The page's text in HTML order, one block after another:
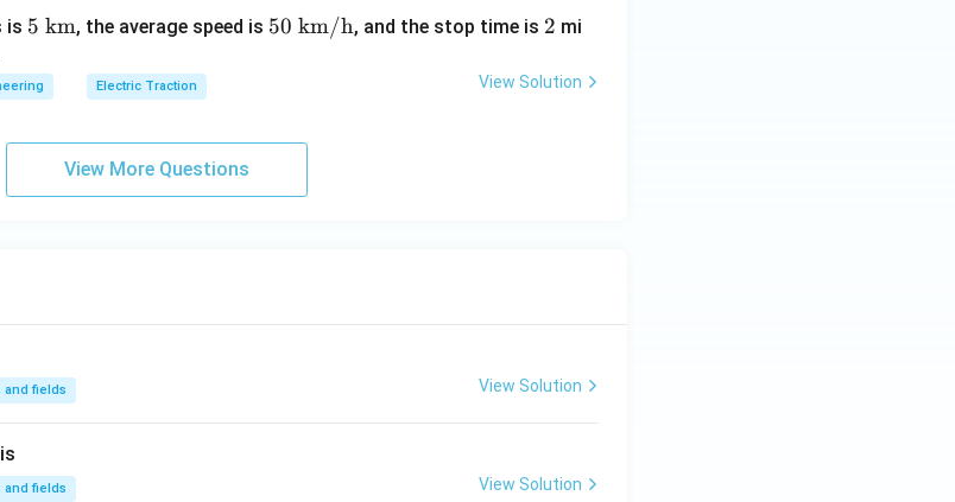
is 5\
xt
{k
5 km, the average speed is 50
h}
50 km/h, and the stop time is 2
2 mi
Electric Traction View Solution
View More Questions
and fields View Solution
and fields View Solution